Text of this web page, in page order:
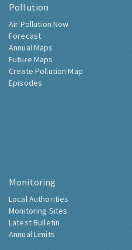
Pollution
Air Pollution Now
Forecast
Annual Maps
Future Maps
Create Pollution Map
Episodes
Monitoring
Local Authorities
Monitoring Sites
Latest Bulletin
Annual Limits